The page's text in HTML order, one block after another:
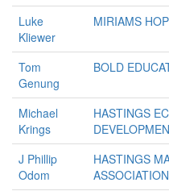
Luke
Kliewer
MIRIAMS
Tom
Genung
BOLD
Michael
Krings
HASTINGS
J Phillip
Odom
HASTINGS
ASSOCIATION